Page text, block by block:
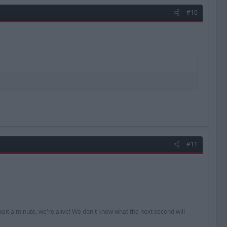
#10
#11
a minute, we're alive! We don't know what the next second will